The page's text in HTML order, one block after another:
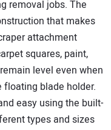
removal jobs. The
that makes
attachment
squares, paint,
level even when
floating blade holder.
easy using the built-
types and sizes